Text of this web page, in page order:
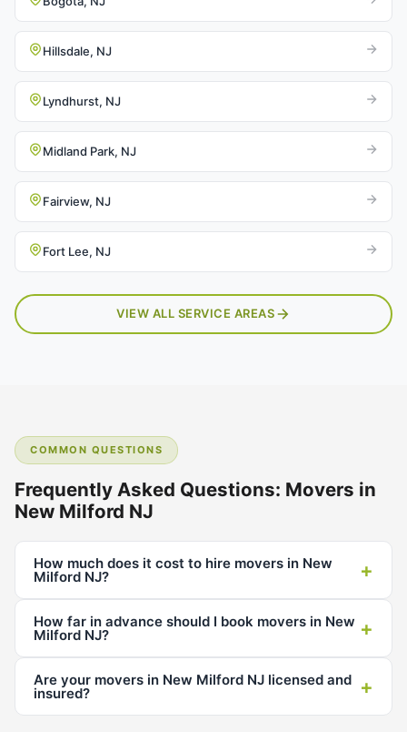
Hillsdale, NJ
Lyndhurst, NJ
Midland Park, NJ
Fairview, NJ
Fort Lee, NJ
VIEW ALL SERVICE AREAS
COMMON QUESTIONS
Frequently Asked Questions: Movers in
New Milford NJ
How much does it cost to hire movers in New
Milford NJ? +
How far in advance should I book movers in New
Milford NJ? +
Are your movers in New Milford NJ licensed and
insured? +